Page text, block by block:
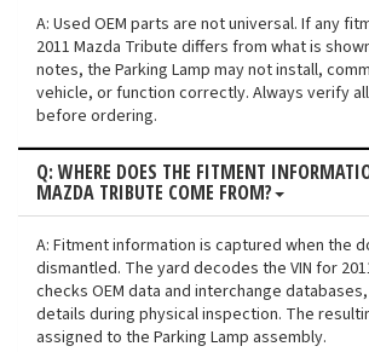
A: Used OEM parts are not universal. If any
2011 Mazda Tribute differs from what is
notes, the Parking Lamp may not install,
vehicle, or function correctly. Always verify
before ordering.
Q: WHERE DOES THE FITMENT
MAZDA TRIBUTE COME FROM?
A: Fitment information is captured when the
dismantled. The yard decodes the VIN for
checks OEM data and interchange
details during physical inspection. The
assigned to the Parking Lamp assembly.